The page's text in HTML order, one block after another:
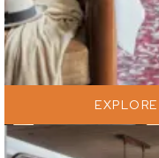
EXPLORE